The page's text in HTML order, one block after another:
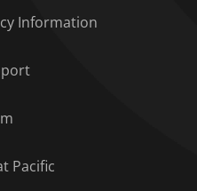
Information
Pacific